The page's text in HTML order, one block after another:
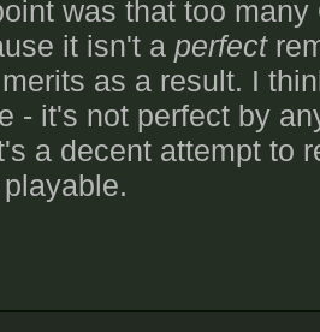
was that too
it isn't a perfect
as a result. I
- it's not perfect by
a decent attempt to